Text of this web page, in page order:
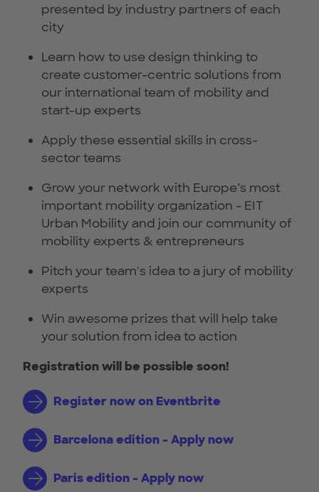
presented by industry partners of each
city
Learn how to use design thinking to
create customer-centric solutions from
our international team of mobility and
start-up experts
Apply these essential skills in cross-
sector teams
Grow your network with Europe’s most
important mobility organization - EIT
Urban Mobility and join our community of
mobility experts & entrepreneurs
Pitch your team's idea to a jury of mobility
experts
Win awesome prizes that will help take
your solution from idea to action
Registration will be possible soon!
Register now on Eventbrite
Barcelona edition - Apply now
Paris edition - Apply now